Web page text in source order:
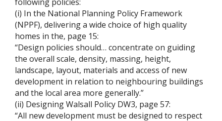
(i) In the National Planning Policy Framework
(NPPF), delivering a wide choice of high quality
homes in the, page 15:
“Design policies should… concentrate on guiding
the overall scale, density, massing, height,
landscape, layout, materials and access of new
development in relation to neighbouring buildings
and the local area more generally.”
(ii) Designing Walsall Policy DW3, page 57:
“All new development must be designed to respect